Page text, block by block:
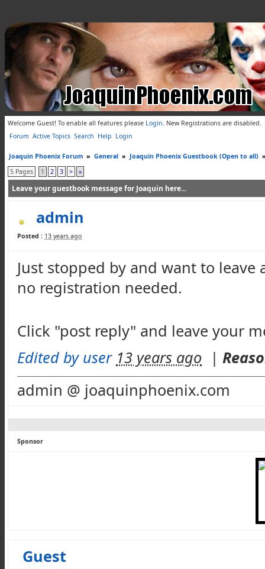
Welcome Guest! To enable all features please Login. New Registrations are disabled.
Forum Active Topics Search Help Login
Joaquin Phoenix Forum » General » Joaquin Phoenix Guestbook (Open to all)
5 Pages
1 2 3 > »
Leave your guestbook message for Joaquin here...
admin
Posted : 13 years ago
Just stopped by and want to leave
no registration needed.
Click "post reply" and leave your
Edited by user 13 years ago |
admin @ joaquinphoenix.com
Sponsor
Guest